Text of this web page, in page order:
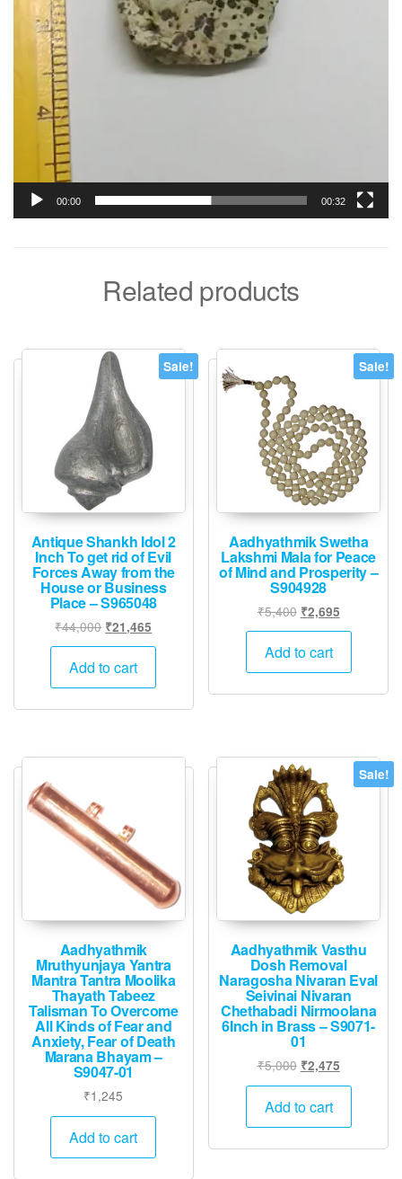
00:00 00:32
Related products
Sale!
Antique Shankh Idol 2
Inch To get rid of Evil
Forces Away from the
House or Business
Place – S965048
₹44,000 Original
price
was:
₹44,000.
₹21,465
price
₹21,465.
Add to cart
Sale!
Aadhyathmik Swetha
Lakshmi Mala for Peace
of Mind and Prosperity –
S904928
₹5,400 Original
price
was:
₹2,695Current
price
₹2,695.
Add to cart
Aadhyathmik
Mruthyunjaya Yantra
Mantra Tantra Moolika
Thayath Tabeez
Talisman To Overcome
All Kinds of Fear and
Anxiety, Fear of Death
Marana Bhayam –
S9047-01
₹1,245
Add to cart
Sale!
Aadhyathmik Vasthu
Dosh Removal
Naragosha Nivaran Eval
Seivinai Nivaran
Chethabadi Nirmoolana
6Inch in Brass – S9071-
01
₹5,000 Original
price
was:
₹2,475Current
price
Add to cart